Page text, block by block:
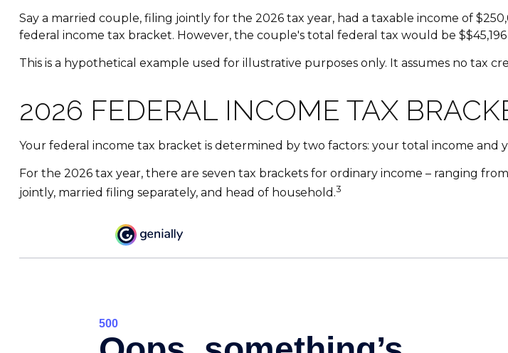
Say a married couple, filing jointly for the 2026 tax year, had a taxable income of
federal income tax bracket. However, the couple's total federal tax would be
This is a hypothetical example used for illustrative purposes only. It assumes no tax
2026 FEDERAL INCOME TAX
Your federal income tax bracket is determined by two factors: your total income and
For the 2026 tax year, there are seven tax brackets for ordinary income – ranging
jointly, married filing separately, and head of household.3